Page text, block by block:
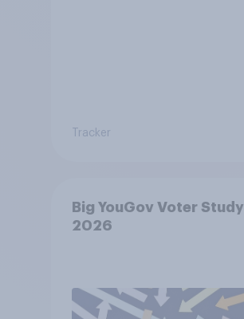
Tracker
Big YouGov Voter Study
2026